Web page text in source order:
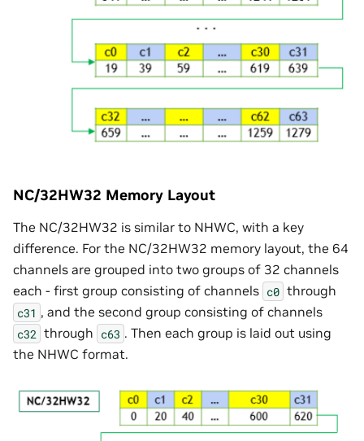
NC/32HW32 Memory Layout
The NC/32HW32 is similar to NHWC, with a key
difference. For the NC/32HW32 memory layout, the 64
channels are grouped into two groups of 32 channels
each - first group consisting of channels c0 through
c31 , and the second group consisting of channels
c32 through c63 . Then each group is laid out using
the NHWC format.